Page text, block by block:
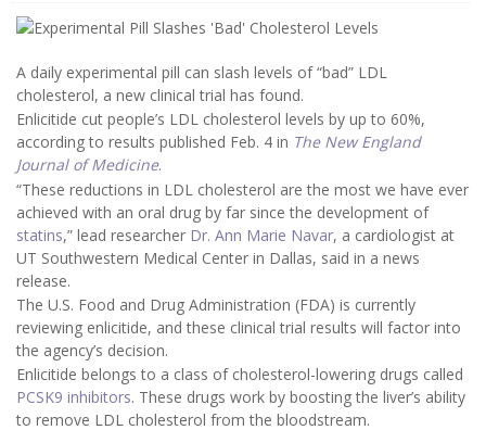
A daily experimental pill can slash levels of “bad” LDL
cholesterol, a new clinical trial has found.
Enlicitide cut people’s LDL cholesterol levels by up to 60%,
according to results published Feb. 4 in The New England
Journal of Medicine.
“These reductions in LDL cholesterol are the most we have ever
achieved with an oral drug by far since the development of
statins,” lead researcher Dr. Ann Marie Navar, a cardiologist at
UT Southwestern Medical Center in Dallas, said in a news
release.
The U.S. Food and Drug Administration (FDA) is currently
reviewing enlicitide, and these clinical trial results will factor into
the agency’s decision.
Enlicitide belongs to a class of cholesterol-lowering drugs called
PCSK9 inhibitors. These drugs work by boosting the liver’s ability
to remove LDL cholesterol from the bloodstream.